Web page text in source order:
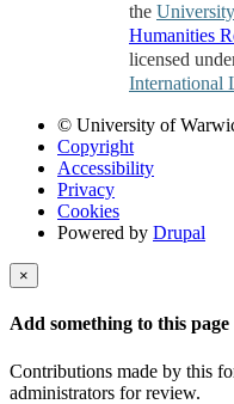
the
Humanities
licensed
International
© University of
Copyright
Accessibility
Privacy
Cookies
Powered by Drupal
×
Add something to this page
Contributions made by this
administrators for review.